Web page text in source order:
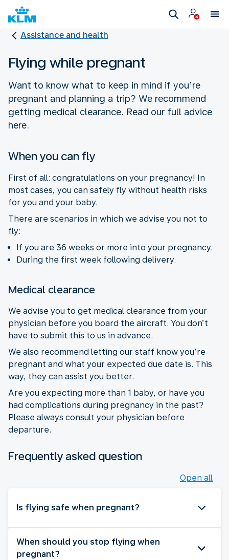
Assistance and health
Flying while pregnant
Want to know what to keep in mind if you’re
pregnant and planning a trip? We recommend
getting medical clearance. Read our full advice
here.
When you can fly
First of all: congratulations on your pregnancy! In
most cases, you can safely fly without health risks
for you and your baby.
There are scenarios in which we advise you not to
fly:
If you are 36 weeks or more into your pregnancy.
During the first week following delivery.
Medical clearance
We advise you to get medical clearance from your
physician before you board the aircraft. You don’t
have to submit this to us in advance.
We also recommend letting our staff know you’re
pregnant and what your expected due date is. This
way, they can assist you better.
Are you expecting more than 1 baby, or have you
had complications during pregnancy in the past?
Please always consult your physician before
departure.
Frequently asked question
Open all
Is flying safe when pregnant?
When should you stop flying when
pregnant?